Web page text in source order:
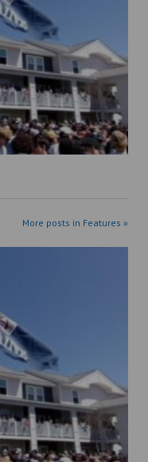
More posts in Features »